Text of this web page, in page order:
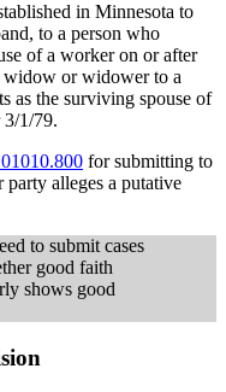
in Minnesota to
to a person who
of a worker on or after
widow or widower to a
as the surviving spouse of
1/79.
for submitting to
alleges a putative
to submit cases
good faith
shows good